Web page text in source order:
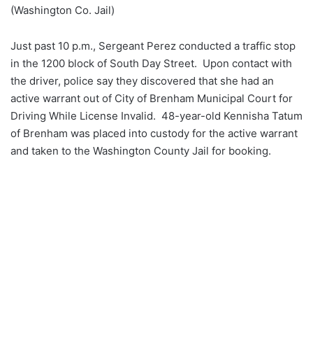
(Washington Co. Jail)
Just past 10 p.m., Sergeant Perez conducted a traffic stop
in the 1200 block of South Day Street. Upon contact with
the driver, police say they discovered that she had an
active warrant out of City of Brenham Municipal Court for
Driving While License Invalid. 48-year-old Kennisha Tatum
of Brenham was placed into custody for the active warrant
and taken to the Washington County Jail for booking.